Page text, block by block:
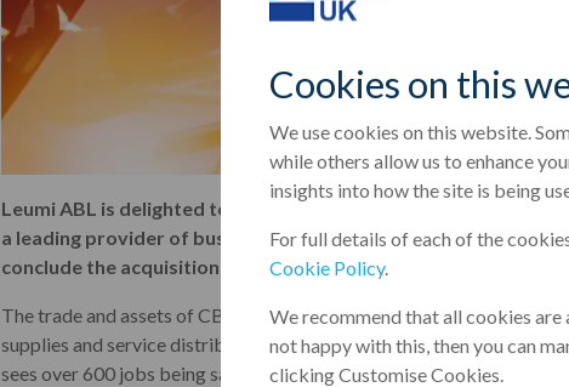
Cookies on this
We use cookies on this website.
while others allow us to enhance
insights into how the site is being
For full details of each of the
Cookie Policy.
We recommend that all cookies
not happy with this, then you can
clicking Customise Cookies.
Leumi ABL is delighted to be supporting existing client EVO in
a leading provider of business supplies and services.
conclude the acquisition as quickly as possible, ending the
The trade and assets of CBS have been acquired through a pre-
supplies and service distributor, and a client of Leumi ABL since
sees over 600 jobs being saved across the UK.